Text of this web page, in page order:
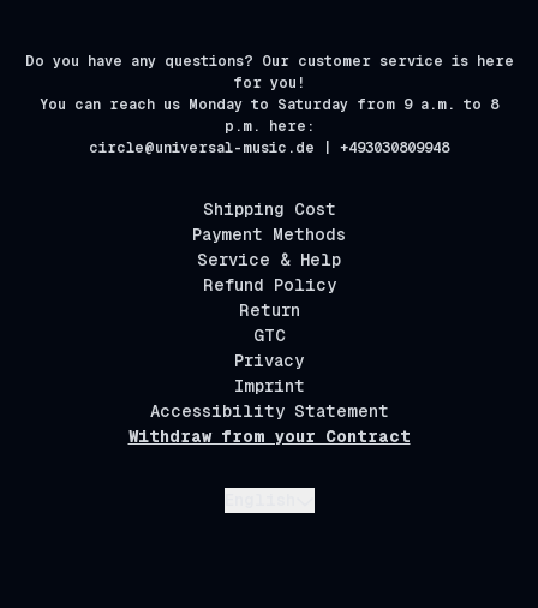
Do you have any questions? Our customer service is here
for you!
You can reach us Monday to Saturday from 9 a.m. to 8
p.m. here:
circle@universal-music.de | +493030809948
Shipping Cost
Payment Methods
Service & Help
Refund Policy
Return
GTC
Privacy
Imprint
Accessibility Statement
Withdraw from your Contract